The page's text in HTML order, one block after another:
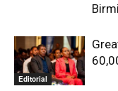
Editorial